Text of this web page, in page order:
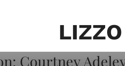
Healing,